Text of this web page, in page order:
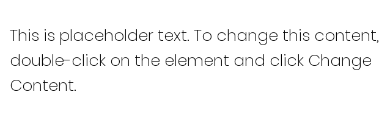
This is placeholder text. To change this content,
double-click on the element and click Change
Content.